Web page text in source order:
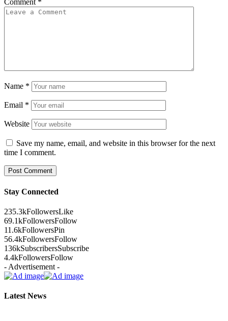
Comment *
Name *
Email *
Website
Save my name, email, and website in this browser for the next
time I comment.
Stay Connected
235.3kFollowersLike
69.1kFollowersFollow
11.6kFollowersPin
56.4kFollowersFollow
136kSubscribersSubscribe
4.4kFollowersFollow
- Advertisement -
Latest News